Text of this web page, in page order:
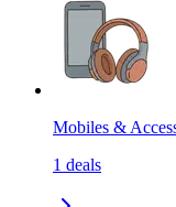
Mobiles &
1 deals